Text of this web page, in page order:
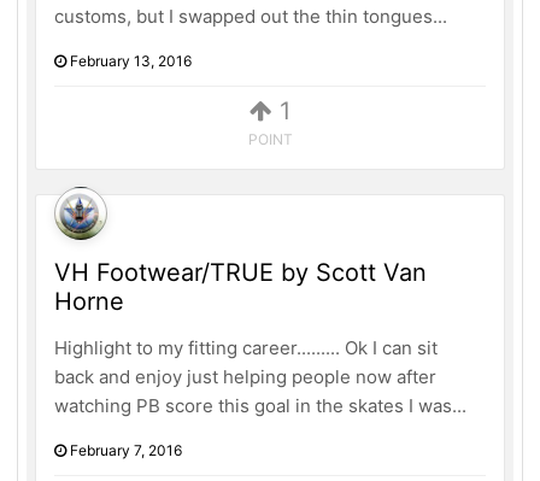
1
POINT
customs, but I swapped out the thin tongues...
February 13, 2016
VH Footwear/TRUE by Scott Van
Horne
Highlight to my fitting career......... Ok I can sit
back and enjoy just helping people now after
watching PB score this goal in the skates I was...
February 7, 2016